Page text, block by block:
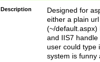
Description
Designed for
either a plain
(~/default.aspx)
and IIS7
user could type
system is funny